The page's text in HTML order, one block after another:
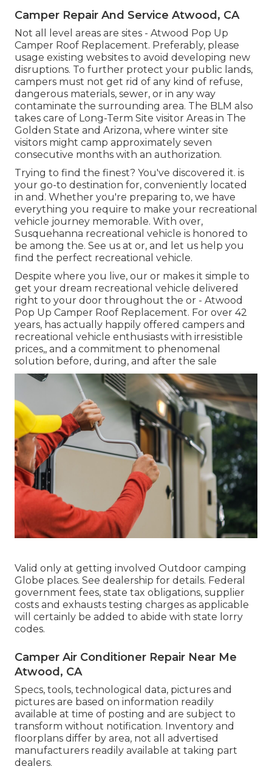
Camper Repair And Service Atwood, CA
Not all level areas are sites - Atwood Pop Up
Camper Roof Replacement. Preferably, please
usage existing websites to avoid developing new
disruptions. To further protect your public lands,
campers must not get rid of any kind of refuse,
dangerous materials, sewer, or in any way
contaminate the surrounding area. The BLM also
takes care of Long-Term Site visitor Areas in The
Golden State and Arizona, where winter site
visitors might camp approximately seven
consecutive months with an authorization.
Trying to find the finest? You've discovered it. is
your go-to destination for, conveniently located
in and. Whether you're preparing to, we have
everything you require to make your recreational
vehicle journey memorable. With over,
Susquehanna recreational vehicle is honored to
be among the. See us at or, and let us help you
find the perfect recreational vehicle.
Despite where you live, our or makes it simple to
get your dream recreational vehicle delivered
right to your door throughout the or - Atwood
Pop Up Camper Roof Replacement. For over 42
years, has actually happily offered campers and
recreational vehicle enthusiasts with irresistible
prices,, and a commitment to phenomenal
solution before, during, and after the sale
Valid only at getting involved Outdoor camping
Globe places. See dealership for details. Federal
government fees, state tax obligations, supplier
costs and exhausts testing charges as applicable
will certainly be added to abide with state lorry
codes.
Camper Air Conditioner Repair Near Me
Atwood, CA
Specs, tools, technological data, pictures and
pictures are based on information readily
available at time of posting and are subject to
transform without notification. Inventory and
floorplans differ by area, not all advertised
manufacturers readily available at taking part
dealers.